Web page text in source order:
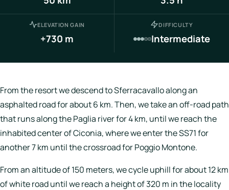
Join
Login
ELEVATION GAIN
+730 m
DIFFICULTY
Intermediate
From the resort we descend to Sferracavallo along an
asphalted road for about 6 km. Then, we take an off-road path
that runs along the Paglia river for 4 km, until we reach the
inhabited center of Ciconia, where we enter the SS71 for
another 7 km until the crossroad for Poggio Montone.
From an altitude of 150 meters, we cycle uphill for about 12 km
of white road until we reach a height of 320 m in the locality